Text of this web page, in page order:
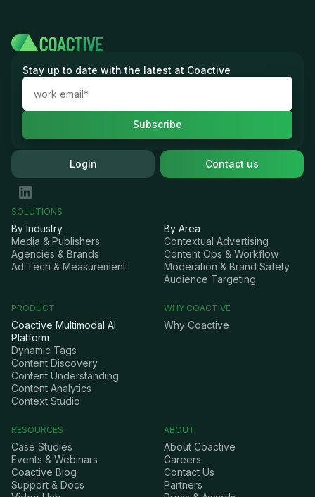
Stay up to date with the latest at Coactive
Login Contact us
SOLUTIONS
By Industry
Media & Publishers
Agencies & Brands
Ad Tech & Measurement
By Area
Contextual Advertising
Content Ops & Workflow
Moderation & Brand Safety
Audience Targeting
PRODUCT
Coactive Multimodal AI
Platform
Dynamic Tags
Content Discovery
Content Understanding
Content Analytics
Context Studio
WHY COACTIVE
Why Coactive
RESOURCES
Case Studies
Events & Webinars
Coactive Blog
Support & Docs
ABOUT
About Coactive
Careers
Contact Us
Partners